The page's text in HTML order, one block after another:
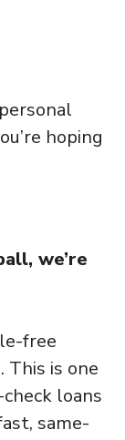
hoping
we’re
free
This is one
loans
same-